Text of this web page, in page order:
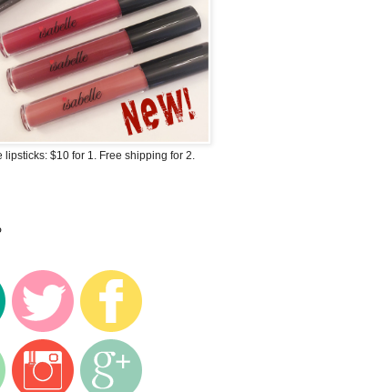
lipsticks: $10 for 1. Free shipping for 2.